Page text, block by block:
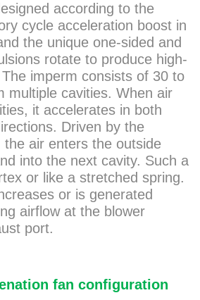
according to the
cycle acceleration boost in
the unique one-sided and
rotate to produce high-
imperm consists of 30 to
multiple cavities. When air
it accelerates in both
Driven by the
the air enters the outside
into the next cavity. Such a
or like a stretched spring.
or is generated
airflow at the blower
port.
fan configuration